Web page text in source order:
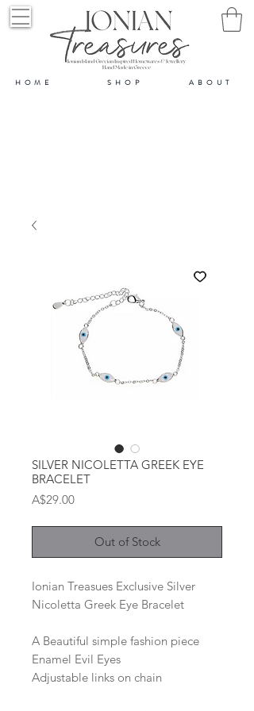
HOME SHOP ABOUT
SILVER NICOLETTA GREEK EYE
BRACELET
A$29.00Price
Out of Stock
Ionian Treasues Exclusive Silver
Nicoletta Greek Eye Bracelet
A Beautiful simple fashion piece
Enamel Evil Eyes
Adjustable links on chain